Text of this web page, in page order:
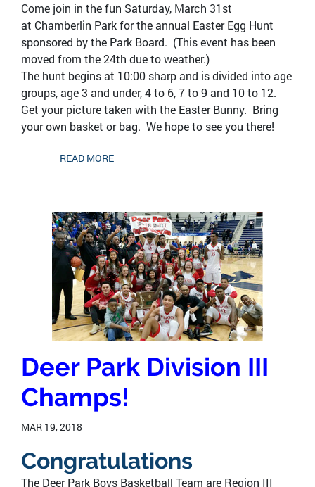
Come join in the fun Saturday, March 31st
at Chamberlin Park for the annual Easter Egg Hunt
sponsored by the Park Board. (This event has been
moved from the 24th due to weather.)
The hunt begins at 10:00 sharp and is divided into age
groups, age 3 and under, 4 to 6, 7 to 9 and 10 to 12.
Get your picture taken with the Easter Bunny. Bring
your own basket or bag. We hope to see you there!
READ MORE
Deer Park Division III
Champs!
MAR 19, 2018
Congratulations
The Deer Park Boys Basketball Team are Region III